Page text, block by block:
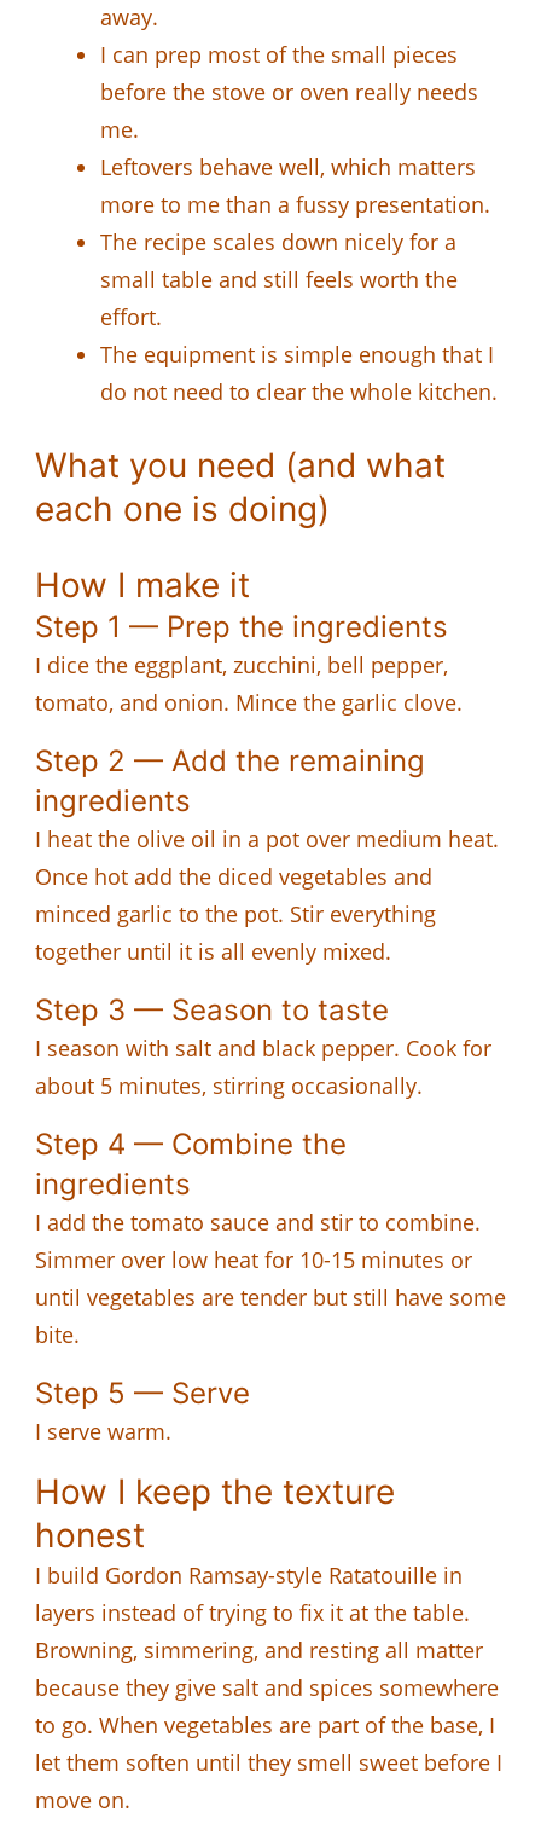
away.
I can prep most of the small pieces
before the stove or oven really needs
me.
Leftovers behave well, which matters
more to me than a fussy presentation.
The recipe scales down nicely for a
small table and still feels worth the
effort.
The equipment is simple enough that I
do not need to clear the whole kitchen.
What you need (and what
each one is doing)
How I make it
Step 1 — Prep the ingredients
I dice the eggplant, zucchini, bell pepper,
tomato, and onion. Mince the garlic clove.
Step 2 — Add the remaining
ingredients
I heat the olive oil in a pot over medium heat.
Once hot add the diced vegetables and
minced garlic to the pot. Stir everything
together until it is all evenly mixed.
Step 3 — Season to taste
I season with salt and black pepper. Cook for
about 5 minutes, stirring occasionally.
Step 4 — Combine the
ingredients
I add the tomato sauce and stir to combine.
Simmer over low heat for 10-15 minutes or
until vegetables are tender but still have some
bite.
Step 5 — Serve
I serve warm.
How I keep the texture
honest
I build Gordon Ramsay-style Ratatouille in
layers instead of trying to fix it at the table.
Browning, simmering, and resting all matter
because they give salt and spices somewhere
to go. When vegetables are part of the base, I
let them soften until they smell sweet before I
move on.